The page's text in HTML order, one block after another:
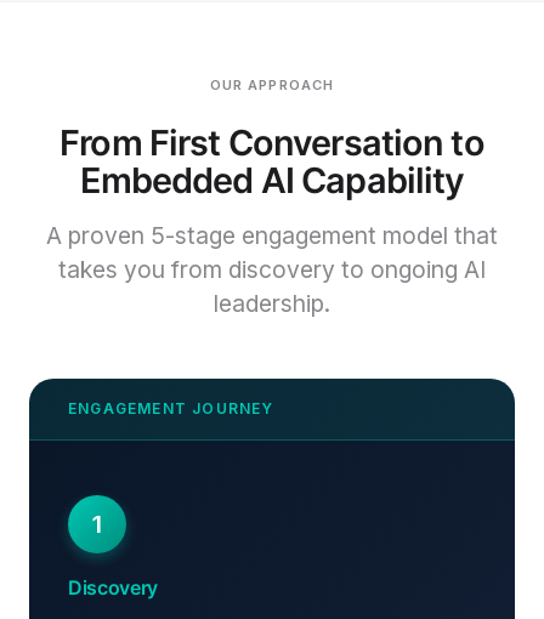
OUR APPROACH
From First Conversation to
Embedded AI Capability
A proven 5-stage engagement model that
takes you from discovery to ongoing AI
leadership.
1
Discovery